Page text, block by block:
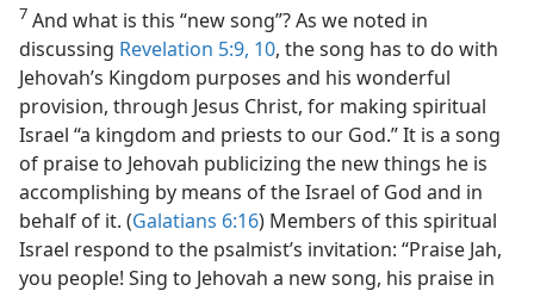
7 And what is this “new song”? As we noted in
discussing Revelation 5:9, 10, the song has to do with
Jehovah’s Kingdom purposes and his wonderful
provision, through Jesus Christ, for making spiritual
Israel “a kingdom and priests to our God.” It is a song
of praise to Jehovah publicizing the new things he is
accomplishing by means of the Israel of God and in
behalf of it. (Galatians 6:16) Members of this spiritual
Israel respond to the psalmist’s invitation: “Praise Jah,
you people! Sing to Jehovah a new song, his praise in